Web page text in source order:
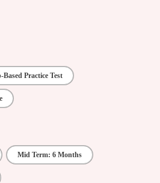
Based Practice Test
Mid Term: 6 Months